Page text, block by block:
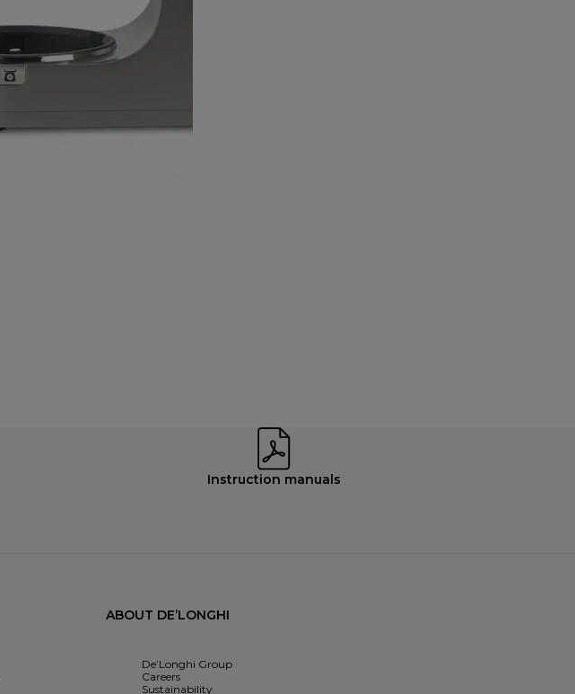
Instruction manuals
ABOUT DE’LONGHI
De’Longhi Group
Careers
Sustainability